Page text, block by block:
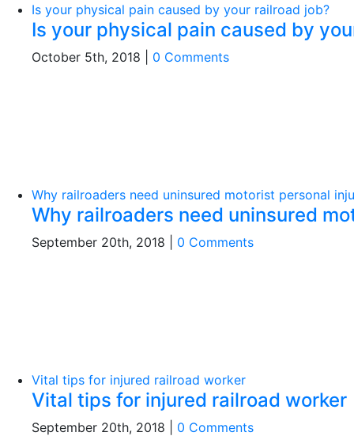
Is your physical pain caused by your railroad job?
Is your physical pain caused by
October 5th, 2018 0 Comments
Why railroaders need uninsured motorist personal
Why railroaders need uninsured
September 20th, 2018 0 Comments
Vital tips for injured railroad worker
Vital tips for injured railroad worker
September 20th, 2018 0 Comments